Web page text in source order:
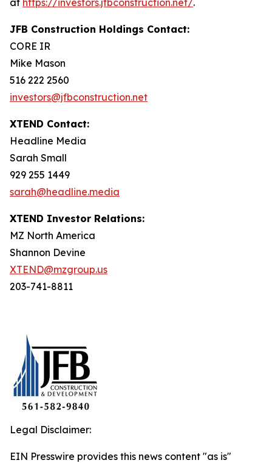
at https://investors.jfbconstruction.net/.
JFB Construction Holdings Contact:
CORE IR
Mike Mason
516 222 2560
investors@jfbconstruction.net
XTEND Contact:
Headline Media
Sarah Small
929 255 1449
sarah@headline.media
XTEND Investor Relations:
MZ North America
Shannon Devine
XTEND@mzgroup.us
203-741-8811
Legal Disclaimer:
EIN Presswire provides this news content "as is"